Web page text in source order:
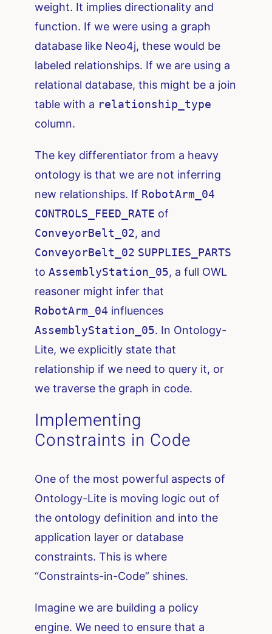
weight. It implies directionality and
function. If we were using a graph
database like Neo4j, these would be
labeled relationships. If we are using a
relational database, this might be a join
table with a relationship_type
column.
The key differentiator from a heavy
ontology is that we are not inferring
new relationships. If RobotArm_04
CONTROLS_FEED_RATE of
ConveyorBelt_02, and
ConveyorBelt_02 SUPPLIES_PARTS
toAssemblyStation_05, a full OWL
reasoner might infer that
RobotArm_04 influences
AssemblyStation_05. In Ontology-
Lite, we explicitly state that
relationship if we need to query it, or
we traverse the graph in code.
Implementing
Constraints in Code
One of the most powerful aspects of
Ontology-Lite is moving logic out of
the ontology definition and into the
application layer or database
constraints. This is where
“Constraints-in-Code” shines.
Imagine we are building a policy
engine. We need to ensure that a